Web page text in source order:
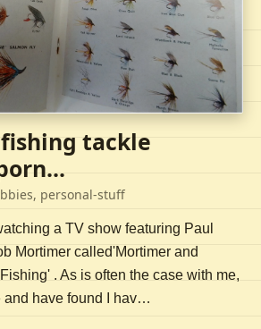
tackle
personal-stuff
a TV show featuring Paul
Mortimer called'Mortimer and
. As is often the case with me,
and have found I hav…